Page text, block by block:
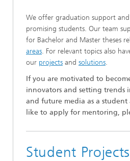
We offer graduation support
promising students. Our team
for Bachelor and Master theses
areas. For relevant topics also
our projects and solutions.
If you are motivated to
innovators and setting trends
and future media as a student
like to apply for mentoring,
Student